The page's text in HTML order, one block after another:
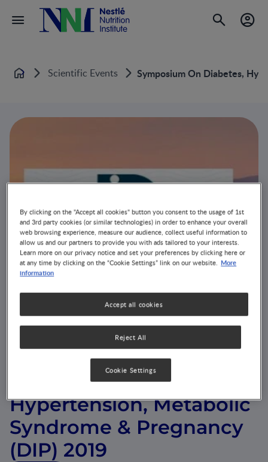
Home Scientific Events Symposium On Diabetes,
Symposium on Diabetes,
Hypertension, Metabolic
Syndrome & Pregnancy
(DIP) 2019
By clicking on the "Accept all cookies" button you consent to the usage of 1st
and 3rd party cookies (or similar technologies) in order to enhance your overall
web browsing experience, measure our audience, collect useful information to
allow us and our partners to provide you with ads tailored to your interests.
Learn more on our privacy notice and set your preferences by clicking here or
at any time by clicking on the “Cookie Settings” link on our website. More
information
Reject All
Accept all cookies
Cookie Settings